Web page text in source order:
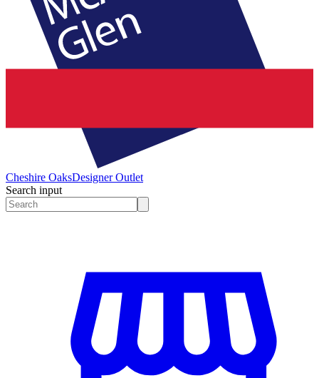
Cheshire OaksDesigner Outlet
Search input